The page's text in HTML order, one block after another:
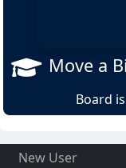
Move a
Board
New User